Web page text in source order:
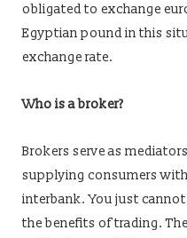
obligated to exchange
Egyptian pound in this
exchange rate.
Who is a broker?
Brokers serve as
supplying consumers
interbank. You just
the benefits of trading.